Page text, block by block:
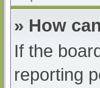
» How
If the
reporting